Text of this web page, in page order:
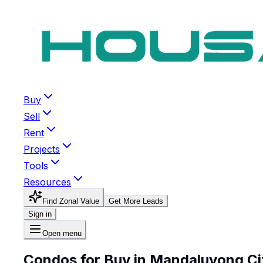
Buy
Sell
Rent
Projects
Tools
Resources
Find Zonal Value
Get More Leads
Sign in
Open menu